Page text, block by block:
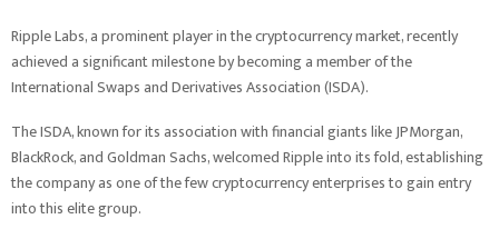
Ripple Labs, a prominent player in the cryptocurrency market, recently
achieved a significant milestone by becoming a member of the
International Swaps and Derivatives Association (ISDA).
The ISDA, known for its association with financial giants like JPMorgan,
BlackRock, and Goldman Sachs, welcomed Ripple into its fold, establishing
the company as one of the few cryptocurrency enterprises to gain entry
into this elite group.